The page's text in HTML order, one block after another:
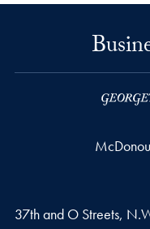
37th and O Streets,